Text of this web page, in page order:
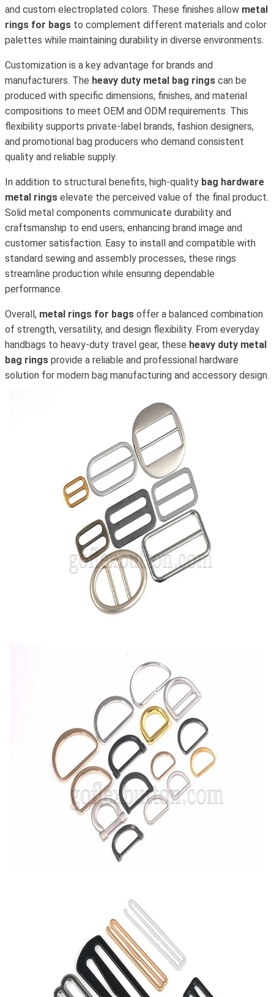
and custom electroplated colors. These finishes allow metal
rings for bags to complement different materials and color
palettes while maintaining durability in diverse environments.
Customization is a key advantage for brands and
manufacturers. The heavy duty metal bag rings can be
produced with specific dimensions, finishes, and material
compositions to meet OEM and ODM requirements. This
flexibility supports private-label brands, fashion designers,
and promotional bag producers who demand consistent
quality and reliable supply.
In addition to structural benefits, high-quality bag hardware
metal rings elevate the perceived value of the final product.
Solid metal components communicate durability and
craftsmanship to end users, enhancing brand image and
customer satisfaction. Easy to install and compatible with
standard sewing and assembly processes, these rings
streamline production while ensuring dependable
performance.
Overall, metal rings for bags offer a balanced combination
of strength, versatility, and design flexibility. From everyday
handbags to heavy-duty travel gear, these heavy duty metal
bag rings provide a reliable and professional hardware
solution for modern bag manufacturing and accessory design.